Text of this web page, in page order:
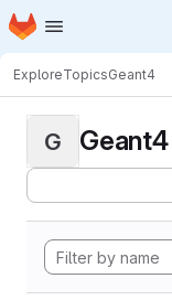
Skip to main content
Homepage
ExploreTopicsGeant4
G Geant4